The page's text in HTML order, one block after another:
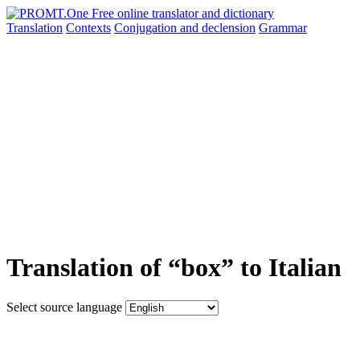
Translation Contexts Conjugation and declension Grammar
Translation of “box” to Italian
Select source language